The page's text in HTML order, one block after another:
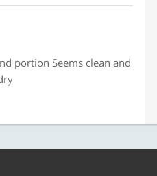
portion Seems clean and